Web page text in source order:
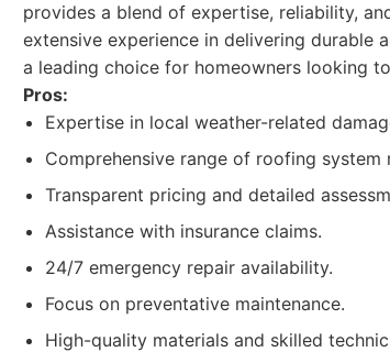
provides a blend of expertise, reliability,
extensive experience in delivering durable
a leading choice for homeowners looking
Pros:
Expertise in local weather-related
Comprehensive range of roofing system
Transparent pricing and detailed
Assistance with insurance claims.
24/7 emergency repair availability.
Focus on preventative maintenance.
High-quality materials and skilled